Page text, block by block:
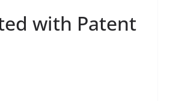
with Patent